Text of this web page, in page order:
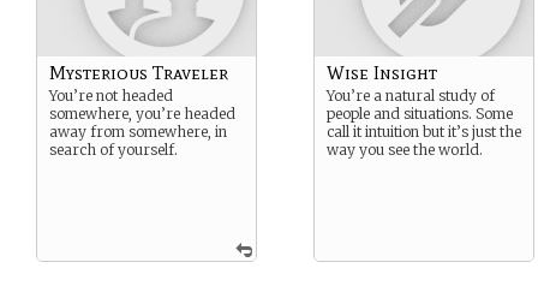
Mysterious Traveler
You’re not headed
somewhere, you’re headed
away from somewhere, in
search of yourself.
Wise Insight
You’re a natural study of
people and situations. Some
call it intuition but it’s just the
way you see the world.